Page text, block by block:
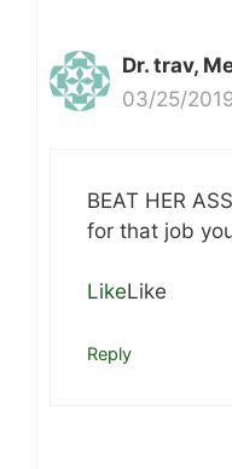
Dr. trav,
03/25/
BEAT HER
for that job
LikeLike
Reply